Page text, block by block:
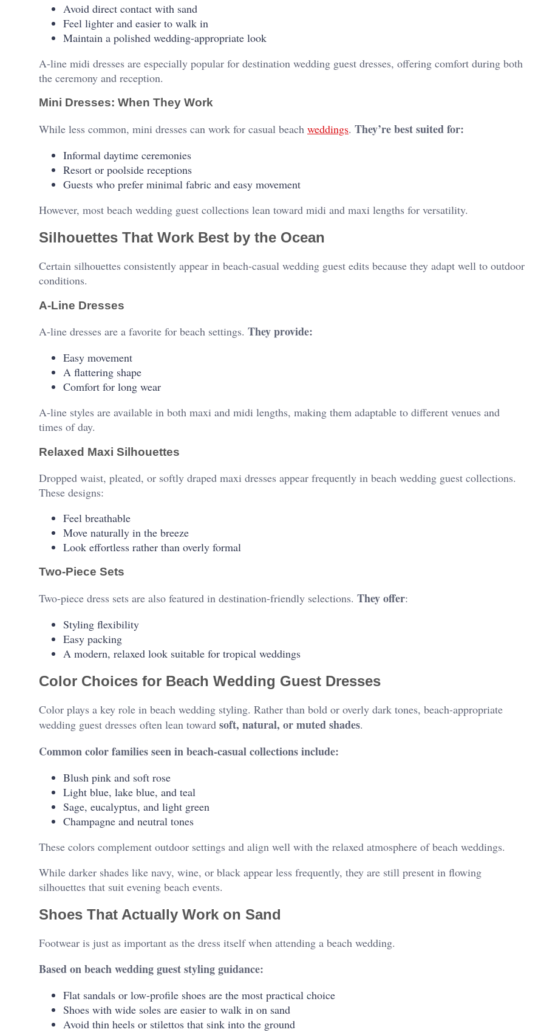
Avoid direct contact with sand
Feel lighter and easier to walk in
Maintain a polished wedding-appropriate look
A-line midi dresses are especially popular for destination wedding guest dresses, offering comfort during both
the ceremony and reception.
Mini Dresses: When They Work
While less common, mini dresses can work for casual beach weddings. They’re best suited for:
Informal daytime ceremonies
Resort or poolside receptions
Guests who prefer minimal fabric and easy movement
However, most beach wedding guest collections lean toward midi and maxi lengths for versatility.
Silhouettes That Work Best by the Ocean
Certain silhouettes consistently appear in beach-casual wedding guest edits because they adapt well to outdoor
conditions.
A-Line Dresses
A-line dresses are a favorite for beach settings. They provide:
Easy movement
A flattering shape
Comfort for long wear
A-line styles are available in both maxi and midi lengths, making them adaptable to different venues and
times of day.
Relaxed Maxi Silhouettes
Dropped waist, pleated, or softly draped maxi dresses appear frequently in beach wedding guest collections.
These designs:
Feel breathable
Move naturally in the breeze
Look effortless rather than overly formal
Two-Piece Sets
Two-piece dress sets are also featured in destination-friendly selections. They offer:
Styling flexibility
Easy packing
A modern, relaxed look suitable for tropical weddings
Color Choices for Beach Wedding Guest Dresses
Color plays a key role in beach wedding styling. Rather than bold or overly dark tones, beach-appropriate
wedding guest dresses often lean toward soft, natural, or muted shades.
Common color families seen in beach-casual collections include:
Blush pink and soft rose
Light blue, lake blue, and teal
Sage, eucalyptus, and light green
Champagne and neutral tones
These colors complement outdoor settings and align well with the relaxed atmosphere of beach weddings.
While darker shades like navy, wine, or black appear less frequently, they are still present in flowing
silhouettes that suit evening beach events.
Shoes That Actually Work on Sand
Footwear is just as important as the dress itself when attending a beach wedding.
Based on beach wedding guest styling guidance:
Flat sandals or low-profile shoes are the most practical choice
Shoes with wide soles are easier to walk in on sand
Avoid thin heels or stilettos that sink into the ground